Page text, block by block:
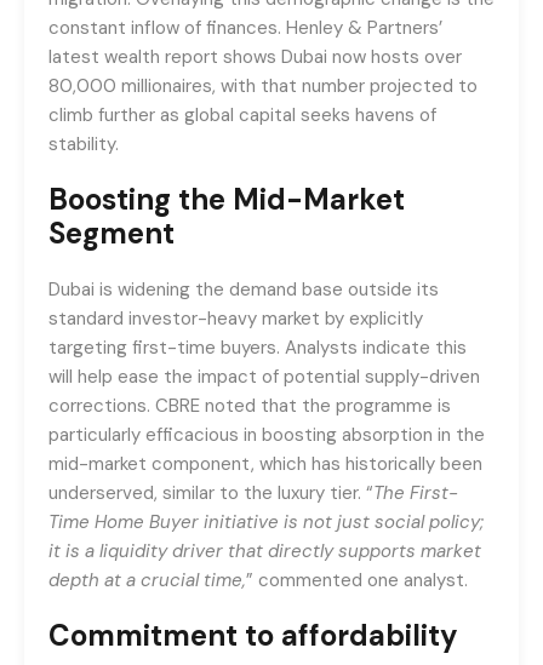
constant inflow of finances. Henley & Partners’
latest wealth report shows Dubai now hosts over
80,000 millionaires, with that number projected to
climb further as global capital seeks havens of
stability.
Boosting the Mid-Market
Segment
Dubai is widening the demand base outside its
standard investor-heavy market by explicitly
targeting first-time buyers. Analysts indicate this
will help ease the impact of potential supply-driven
corrections. CBRE noted that the programme is
particularly efficacious in boosting absorption in the
mid-market component, which has historically been
underserved, similar to the luxury tier. “The First-
Time Home Buyer initiative is not just social policy;
it is a liquidity driver that directly supports market
depth at a crucial time,” commented one analyst.
Commitment to affordability